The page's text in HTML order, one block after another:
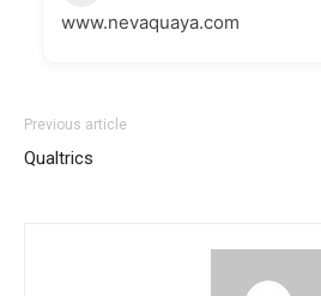
www.nevaquaya.com
Previous article
Qualtrics